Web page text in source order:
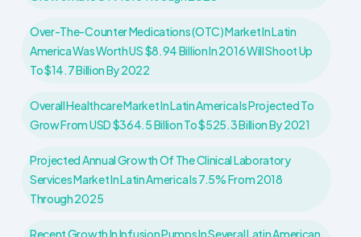
Over-The-Counter Medications (OTC) Market In Latin
America Was Worth US $8.94 Billion In 2016 Will Shoot Up
To $14.7 Billion By 2022
Overall Healthcare Market In Latin America Is Projected To
Grow From USD $364.5 Billion To $525.3 Billion By 2021
Projected Annual Growth Of The Clinical Laboratory
Services Market In Latin America Is 7.5% From 2018
Through 2025
Recent Growth In Infusion Pumps In Several Latin American